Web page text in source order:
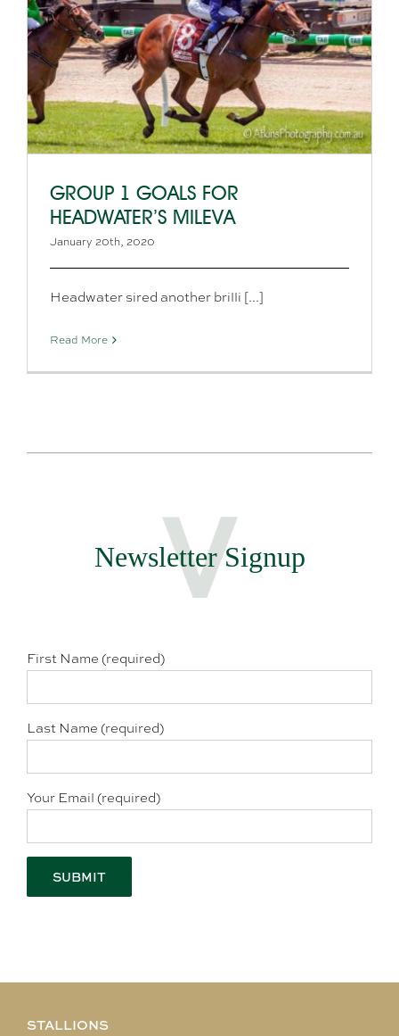
GROUP 1 GOALS FOR
HEADWATER’S MILEVA
January 20th, 2020
Headwater sired another brilli [...]
Read More
Newsletter Signup
First Name (required)
Last Name (required)
Your Email (required)
STALLIONS